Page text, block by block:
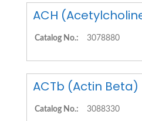
ACH
Catalog No.: 3078880
ACTb (Actin Beta)
Catalog No.: 3088330